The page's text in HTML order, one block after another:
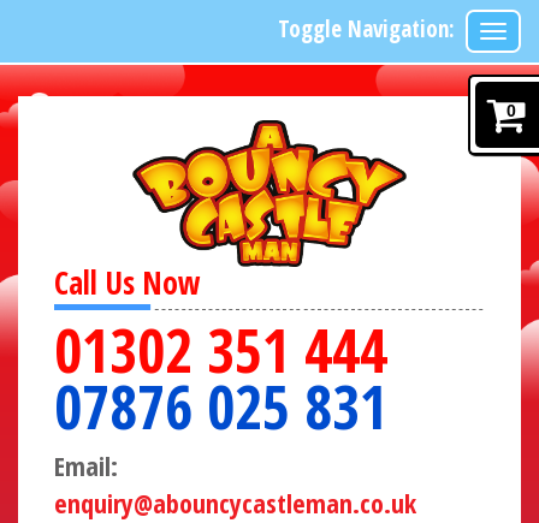
Call Us Now
01302 351 444
07876 025 831
Email:
enquiry@abouncycastleman.co.uk
Toggle Navigation:
0